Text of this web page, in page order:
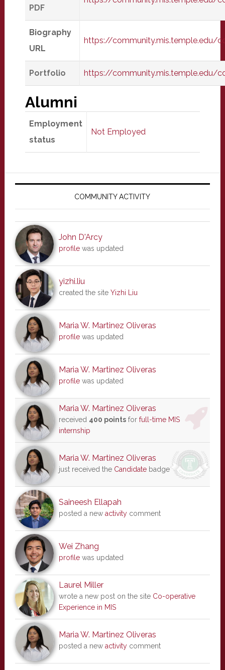
PDF
Biography
URL
https://community.mis.temple.edu/
Portfolio https://community.mis.temple.edu/
Alumni
Employment
status
Not Employed
Primary
COMMUNITY ACTIVITY
John D'Arcy
profilewas updated
yizhi.liu
created the site Yizhi Liu
Maria W. Martinez Oliveras
profilewas updated
Maria W. Martinez Oliveras
profilewas updated
Maria W. Martinez Oliveras
received 400 pointsfor full-time MIS
internship
Maria W. Martinez Oliveras
just received the Candidatebadge
Saineesh Ellapah
posted a new activitycomment
Wei Zhang
profilewas updated
Laurel Miller
wrote a new post on the site Co-operative
Experience in MIS
Maria W. Martinez Oliveras
posted a new activitycomment